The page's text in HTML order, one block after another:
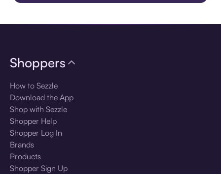
Shoppers
How to Sezzle
Download the App
Shop with Sezzle
Shopper Help
Shopper Log In
Brands
Products
Shopper Sign Up